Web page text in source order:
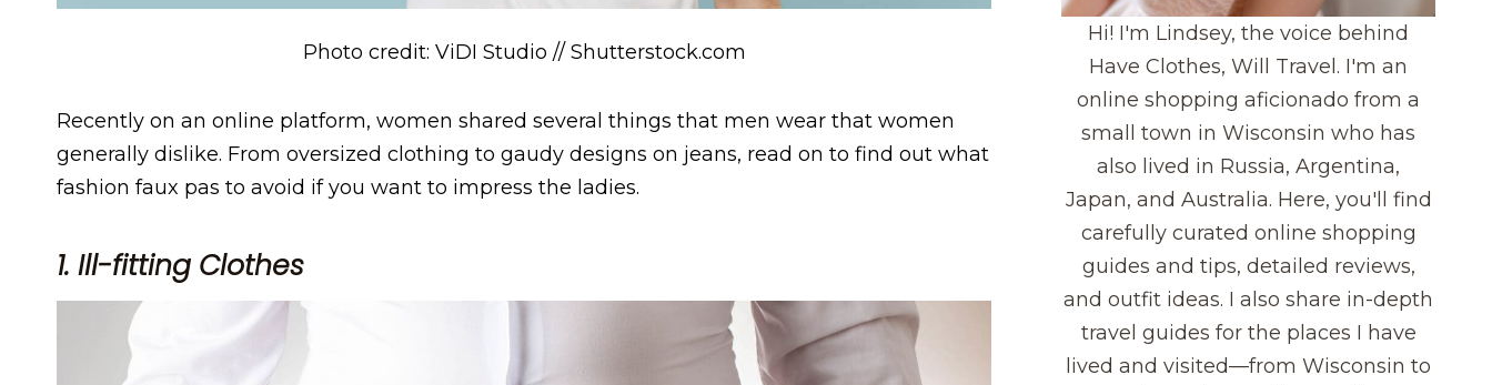
Photo credit: ViDI Studio // Shutterstock.com
Recently on an online platform, women shared several things that men wear that women
generally dislike. From oversized clothing to gaudy designs on jeans, read on to find out what
fashion faux pas to avoid if you want to impress the ladies.
1. Ill-fitting Clothes
Hi! I'm Lindsey, the voice behind
Have Clothes, Will Travel. I'm an
online shopping aficionado from a
small town in Wisconsin who has
also lived in Russia, Argentina,
Japan, and Australia. Here, you'll find
carefully curated online shopping
guides and tips, detailed reviews,
and outfit ideas. I also share in-depth
travel guides for the places I have
lived and visited—from Wisconsin to